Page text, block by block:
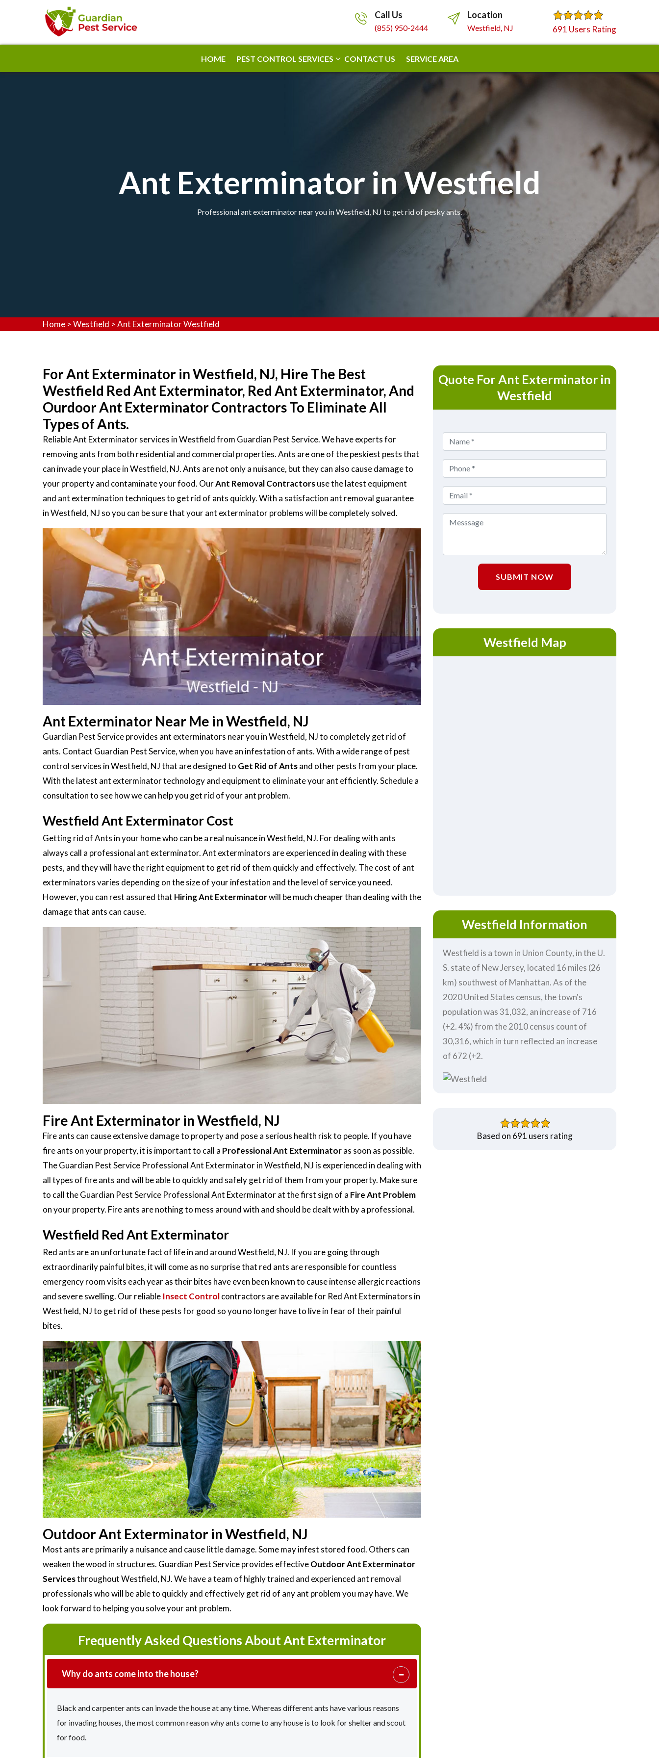
Call Us
(855) 950-2444
Location
Westfield, NJ 691 Users Rating
HOME PEST CONTROL SERVICES CONTACT US SERVICE AREA
Ant Exterminator in Westfield
Professional ant exterminator near you in Westfield, NJ to get rid of pesky ants.
Home >Westfield >Ant Exterminator Westfield
For Ant Exterminator in Westfield, NJ, Hire The Best
Westfield Red Ant Exterminator, Red Ant Exterminator, And
Ourdoor Ant Exterminator Contractors To Eliminate All
Types of Ants.
Reliable Ant Exterminator services in Westfield from Guardian Pest Service. We have experts for
removing ants from both residential and commercial properties. Ants are one of the peskiest pests that
can invade your place in Westfield, NJ. Ants are not only a nuisance, but they can also cause damage to
your property and contaminate your food. OurAnt Removal Contractorsuse the latest equipment
and ant extermination techniques to get rid of ants quickly. With a satisfaction ant removal guarantee
in Westfield, NJ so you can be sure that your ant exterminator problems will be completely solved.
Ant Exterminator Near Me in Westfield, NJ
Guardian Pest Service provides ant exterminators near you in Westfield, NJ to completely get rid of
ants. Contact Guardian Pest Service, when you have an infestation of ants. With a wide range of pest
control services in Westfield, NJ that are designed to Get Rid of Antsand other pests from your place.
With the latest ant exterminator technology and equipment to eliminate your ant efficiently. Schedule a
consultation to see how we can help you get rid of your ant problem.
Westfield Ant Exterminator Cost
Getting rid of Ants in your home who can be a real nuisance in Westfield, NJ. For dealing with ants
always call a professional ant exterminator. Ant exterminators are experienced in dealing with these
pests, and they will have the right equipment to get rid of them quickly and effectively. The cost of ant
exterminators varies depending on the size of your infestation and the level of service you need.
However, you can rest assured that Hiring Ant Exterminatorwill be much cheaper than dealing with the
damage that ants can cause.
Fire Ant Exterminator in Westfield, NJ
Fire ants can cause extensive damage to property and pose a serious health risk to people. If you have
fire ants on your property, it is important to call a Professional Ant Exterminatoras soon as possible.
The Guardian Pest Service Professional Ant Exterminator in Westfield, NJ is experienced in dealing with
all types of fire ants and will be able to quickly and safely get rid of them from your property. Make sure
to call the Guardian Pest Service Professional Ant Exterminator at the first sign of a Fire Ant Problem
on your property. Fire ants are nothing to mess around with and should be dealt with by a professional.
Westfield Red Ant Exterminator
Red ants are an unfortunate fact of life in and around Westfield, NJ. If you are going through
extraordinarily painful bites, it will come as no surprise that red ants are responsible for countless
emergency room visits each year as their bites have even been known to cause intense allergic reactions
and severe swelling. Our reliable Insect Controlcontractors are available for Red Ant Exterminators in
Westfield, NJ to get rid of these pests for good so you no longer have to live in fear of their painful
bites.
Outdoor Ant Exterminator in Westfield, NJ
Most ants are primarily a nuisance and cause little damage. Some may infest stored food. Others can
weaken the wood in structures. Guardian Pest Service provides effectiveOutdoor Ant Exterminator
Servicesthroughout Westfield, NJ. We have a team of highly trained and experienced ant removal
professionals who will be able to quickly and effectively get rid of any ant problem you may have. We
look forward to helping you solve your ant problem.
Frequently Asked Questions About Ant Exterminator
Why do ants come into the house?
Black and carpenter ants can invade the house at any time. Whereas different ants have various reasons
for invading houses, the most common reason why ants come to any house is to look for shelter and scout
for food.
Quote For Ant Exterminator in
Westfield
SUBMIT NOW
Westfield Map
Westfield Information
Westfield is a town in Union County, in the U.
S. state of New Jersey, located 16 miles (26
km) southwest of Manhattan. As of the
2020 United States census, the town's
population was 31,032, an increase of 716
(+2. 4%) from the 2010 census count of
30,316, which in turn reflected an increase
of 672 (+2.
Based on 691 users rating